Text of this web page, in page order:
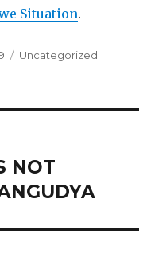
Situation.
Categories
Uncategorized
NOT